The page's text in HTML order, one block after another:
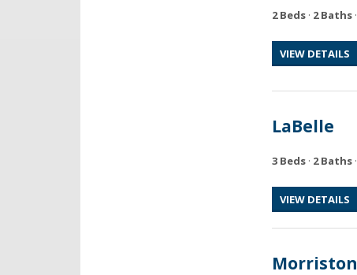
2 Beds · 2 Baths ·
VIEW DETAILS
LaBelle
3 Beds · 2 Baths ·
VIEW DETAILS
Morriston